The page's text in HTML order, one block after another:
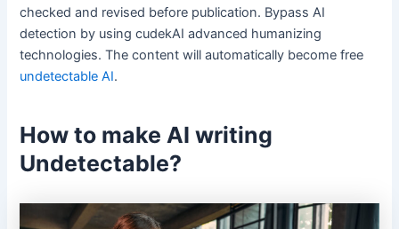
checked and revised before publication. Bypass AI
detection by using cudekAI advanced humanizing
technologies. The content will automatically become free
undetectable AI.
How to make AI writing
Undetectable?